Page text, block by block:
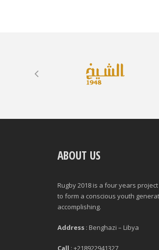
ABOUT US
Rugby 2018 is a four years project
to form a conscious youth
accomplishing.
Address : Benghazi – Libya